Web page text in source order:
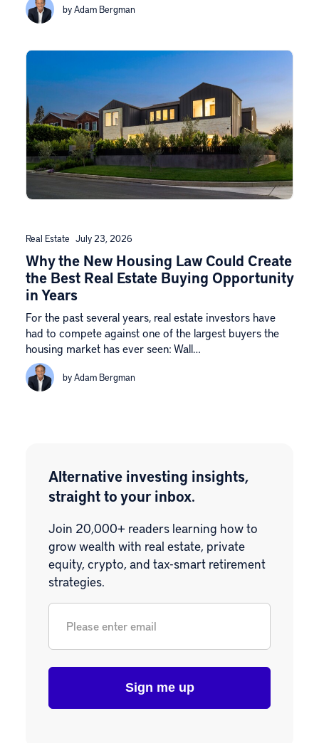
by Adam Bergman
Real Estate July 23, 2026
Why the New Housing Law Could Create
the Best Real Estate Buying Opportunity
in Years
For the past several years, real estate investors have
had to compete against one of the largest buyers the
housing market has ever seen: Wall…
by Adam Bergman
Alternative investing insights,
straight to your inbox.
Join 20,000+ readers learning how to
grow wealth with real estate, private
equity, crypto, and tax-smart retirement
strategies.